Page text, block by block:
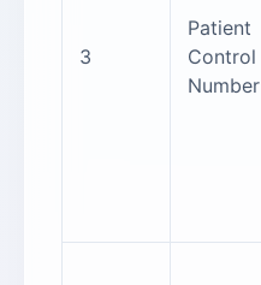
3
Patient
Control
Number